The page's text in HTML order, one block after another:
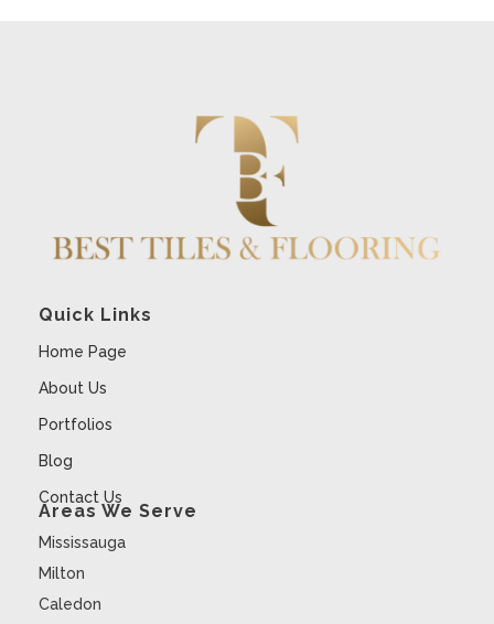
Quick Links
Home Page
About Us
Portfolios
Blog
Contact Us
Areas We Serve
Mississauga
Milton
Caledon